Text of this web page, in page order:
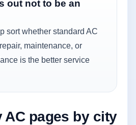
out not to be an
sort whether standard AC
maintenance, or
is the better service
AC pages by city